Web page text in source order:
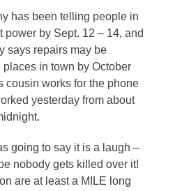
has been telling people in
power by Sept. 12 – 14, and
says repairs may be
in town by October
cousin works for the phone
yesterday from about
going to say it is a laugh –
nobody gets killed over it!
are at least a MILE long